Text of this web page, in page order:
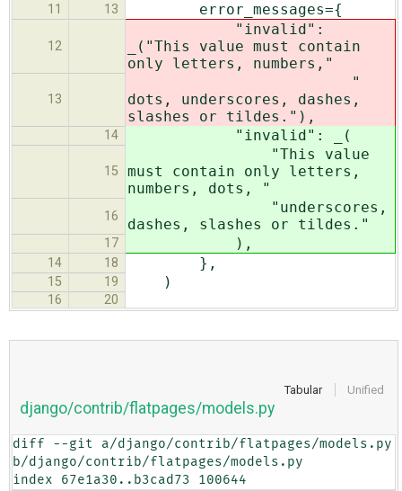
11 13 error_messages={
12
"invalid":
_("This value must contain
only letters, numbers,"
13
"
dots, underscores, dashes,
slashes or tildes."),
14 "invalid": _(
15
"This value
must contain only letters,
numbers, dots, "
16
"underscores,
dashes, slashes or tildes."
17 ),
14 18 },
15 19 )
16 20
Tabular Unified
django/contrib/flatpages/models.py
diff --git a/django/contrib/flatpages/models.py
b/django/contrib/flatpages/models.py
index 67e1a30..b3cad73 100644